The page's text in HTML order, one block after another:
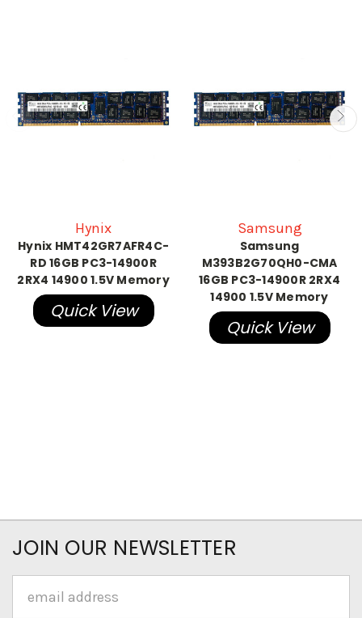
Hynix
Hynix HMT42GR7AFR4C-
RD 16GB PC3-14900R
2RX4 14900 1.5V Memory
Quick View
Samsung
Samsung
M393B2G70QH0-CMA
16GB PC3-14900R 2RX4
14900 1.5V Memory
Quick View
JOIN OUR NEWSLETTER
Address